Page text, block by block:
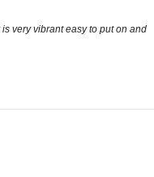
very vibrant easy to put on and